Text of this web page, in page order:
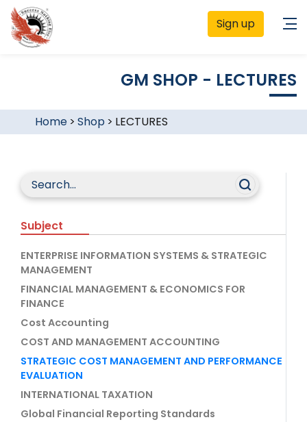
Sign up
GM SHOP - LECTURES
Home> Shop > LECTURES
Subject
ENTERPRISE INFORMATION SYSTEMS & STRATEGIC
MANAGEMENT
FINANCIAL MANAGEMENT & ECONOMICS FOR
FINANCE
Cost Accounting
COST AND MANAGEMENT ACCOUNTING
STRATEGIC COST MANAGEMENT AND PERFORMANCE
EVALUATION
INTERNATIONAL TAXATION
Global Financial Reporting Standards